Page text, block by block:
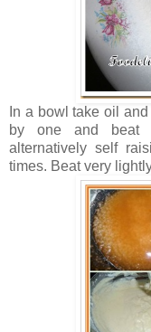
In a bowl take oil
by one and beat
alternatively self
times. Beat very